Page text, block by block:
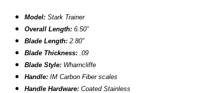
Model: Stark Trainer
Overall Length: 6.50”
Blade Length: 2.80”
Blade Thickness: .09
Blade Style: Wharncliffe
Handle: IM Carbon Fiber scales
Handle Hardware: Coated Stainless